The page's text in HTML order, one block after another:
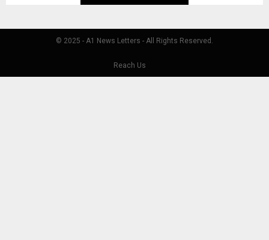
© 2025 - A1 News Letters - All Rights Reserved.
Reach Us